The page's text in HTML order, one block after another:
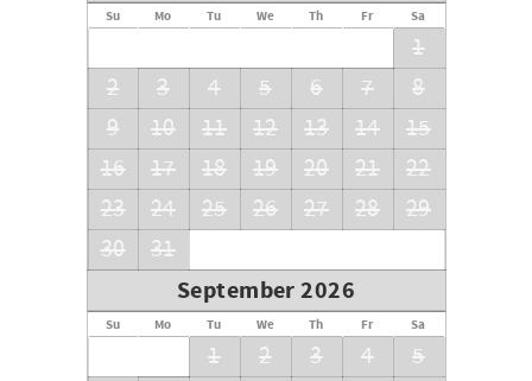
Su Mo Tu We Th Fr Sa
1
2
3 4 5 6 7
8
9
10 11 12 13 14
15
16
17 18 19 20 21
22
23
24 25 26 27 28
29
30
31
September 2026
Su Mo Tu We Th Fr Sa
1 2 3 4
5